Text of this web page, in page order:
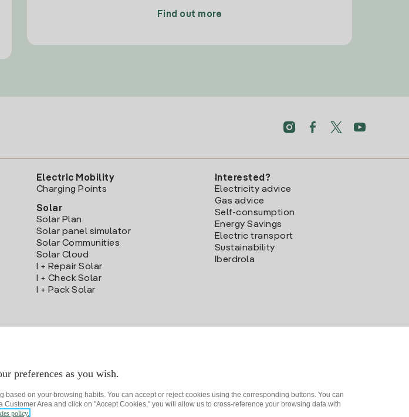
Find out more
Electric Mobility
Charging Points
Solar
Solar Plan
Solar panel simulator
Solar Communities
Solar Cloud
I + Repair Solar
I + Check Solar
I + Pack Solar
Interested?
Electricity advice
Gas advice
Self-consumption
Energy Savings
Electric transport
Sustainability
Iberdrola
preferences as you wish.
on your browsing habits. You can accept or reject cookies using the corresponding buttons. You can
Area and click on "Accept Cookies," you will allow us to cross-reference your browsing data with
policy.